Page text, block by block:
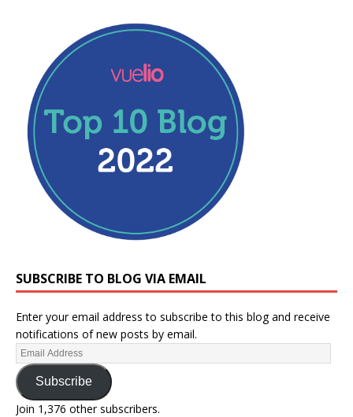
SUBSCRIBE TO BLOG VIA EMAIL
Enter your email address to subscribe to this blog and receive
notifications of new posts by email.
Subscribe
Join 1,376 other subscribers.